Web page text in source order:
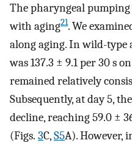
The pharyngeal
with aging21. We
along aging. In wild-type
was 137.3 ± 9.1 per 30 s
remained relatively
Subsequently, at day 5,
decline, reaching 59.0 ±
(Figs. 3C,S5A). However,